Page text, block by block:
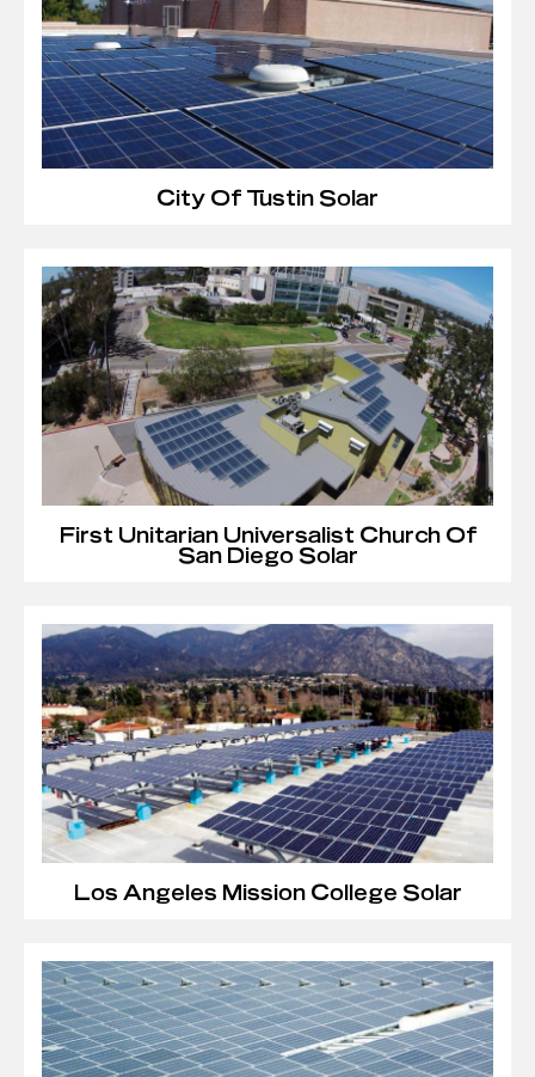
City Of Tustin Solar
First Unitarian Universalist Church Of
San Diego Solar
Los Angeles Mission College Solar